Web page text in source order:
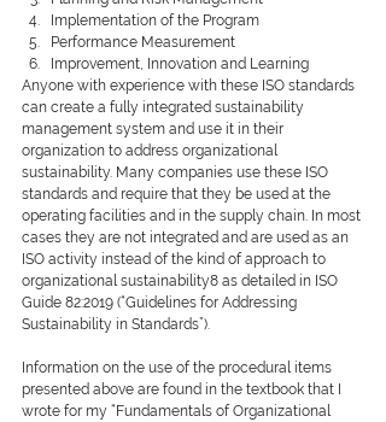
Implementation of the Program
Performance Measurement
Improvement, Innovation and Learning
Anyone with experience with these ISO standards
can create a fully integrated sustainability
management system and use it in their
organization to address organizational
sustainability. Many companies use these ISO
standards and require that they be used at the
operating facilities and in the supply chain. In most
cases they are not integrated and are used as an
ISO activity instead of the kind of approach to
organizational sustainability8 as detailed in ISO
Guide 82:2019 (“Guidelines for Addressing
Sustainability in Standards”).
Information on the use of the procedural items
presented above are found in the textbook that I
wrote for my “Fundamentals of Organizational